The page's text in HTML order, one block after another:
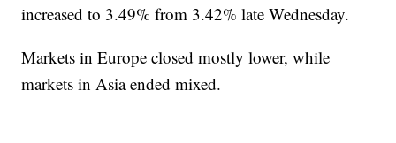
increased to 3.49% from 3.42% late Wednesday.
Markets in Europe closed mostly lower, while
markets in Asia ended mixed.